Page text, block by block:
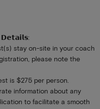
stay on-site in your coach
please note the
is $275 per person.
information about any
to facilitate a smooth